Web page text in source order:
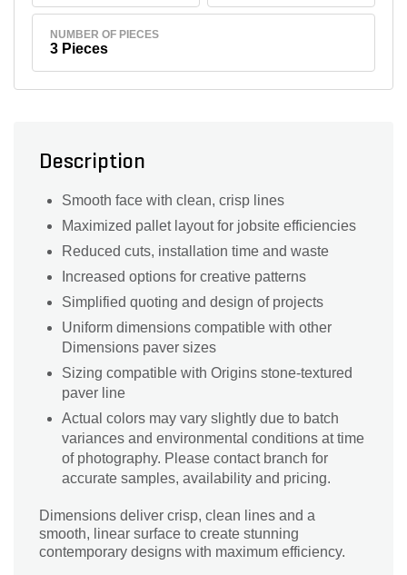
NUMBER OF PIECES
3 Pieces
Description
Smooth face with clean, crisp lines
Maximized pallet layout for jobsite efficiencies
Reduced cuts, installation time and waste
Increased options for creative patterns
Simplified quoting and design of projects
Uniform dimensions compatible with other
Dimensions paver sizes
Sizing compatible with Origins stone-textured
paver line
Actual colors may vary slightly due to batch
variances and environmental conditions at time
of photography. Please contact branch for
accurate samples, availability and pricing.
Dimensions deliver crisp, clean lines and a
smooth, linear surface to create stunning
contemporary designs with maximum efficiency.